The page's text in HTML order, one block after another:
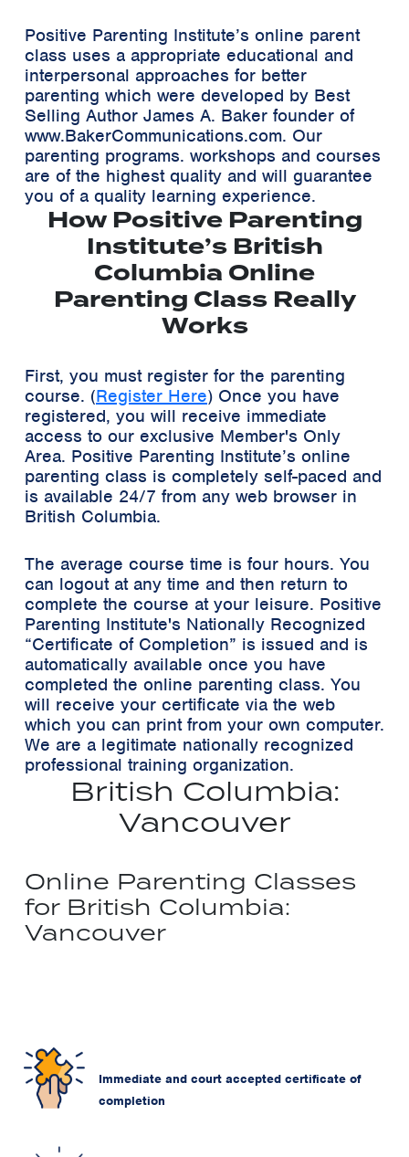
Online Parenting Classes
for British Columbia:
Vancouver
Positive Parenting Institute’s online parent
class uses a appropriate educational and
interpersonal approaches for better
parenting which were developed by Best
Selling Author James A. Baker founder of
www.BakerCommunications.com. Our
parenting programs. workshops and courses
are of the highest quality and will guarantee
you of a quality learning experience.
How Positive Parenting
Institute’s British
Columbia Online
Parenting Class Really
Works
First, you must register for the parenting
course. (Register Here) Once you have
registered, you will receive immediate
access to our exclusive Member's Only
Area. Positive Parenting Institute’s online
parenting class is completely self-paced and
is available 24/7 from any web browser in
British Columbia.
The average course time is four hours. You
can logout at any time and then return to
complete the course at your leisure. Positive
Parenting Institute's Nationally Recognized
“Certificate of Completion” is issued and is
automatically available once you have
completed the online parenting class. You
will receive your certificate via the web
which you can print from your own computer.
We are a legitimate nationally recognized
professional training organization.
British Columbia:
Vancouver
Immediate and court accepted certificate of
completion